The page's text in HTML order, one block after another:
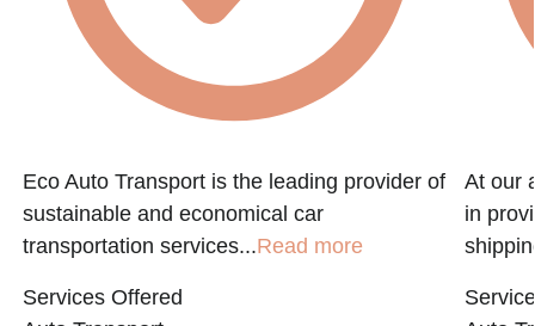
Eco Auto Transport is the leading provider of
sustainable and economical car
transportation services...Read more
Services Offered
At our
in